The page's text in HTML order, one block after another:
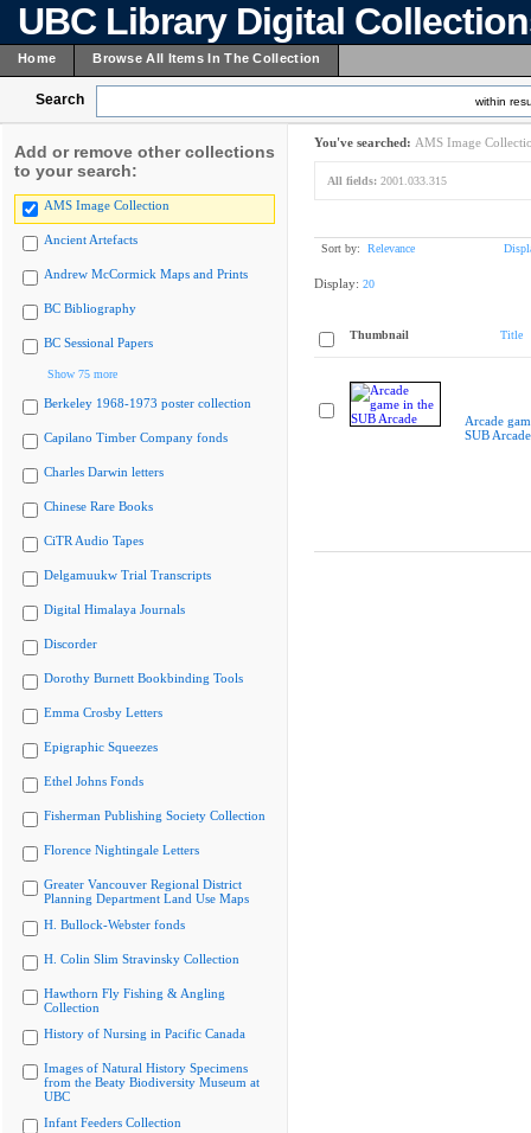
UBC Library Digital
Home Browse All Items In The Collection
Search within
Add or remove other collections
to your search:
AMS Image Collection
Ancient Artefacts
Andrew McCormick Maps and Prints
BC Bibliography
BC Sessional Papers
Show 75 more
Berkeley 1968-1973 poster collection
Capilano Timber Company fonds
Charles Darwin letters
Chinese Rare Books
CiTR Audio Tapes
Delgamuukw Trial Transcripts
Digital Himalaya Journals
Discorder
Dorothy Burnett Bookbinding Tools
Emma Crosby Letters
Epigraphic Squeezes
Ethel Johns Fonds
Fisherman Publishing Society Collection
Florence Nightingale Letters
Greater Vancouver Regional District
Planning Department Land Use Maps
H. Bullock-Webster fonds
H. Colin Slim Stravinsky Collection
Hawthorn Fly Fishing & Angling
Collection
History of Nursing in Pacific Canada
Images of Natural History Specimens
from the Beaty Biodiversity Museum at
UBC
Infant Feeders Collection
You've searched: AMS Image
All fields: 2001.033.315
Sort by: Relevance
Display: 20
Thumbnail Title
Arcade
SUB Arcade